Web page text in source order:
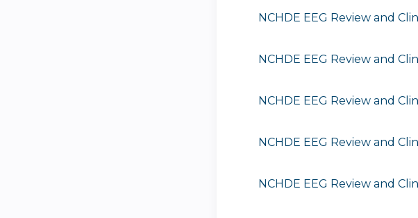
NCHDE EEG Review and
NCHDE EEG Review and
NCHDE EEG Review and
NCHDE EEG Review and
NCHDE EEG Review and